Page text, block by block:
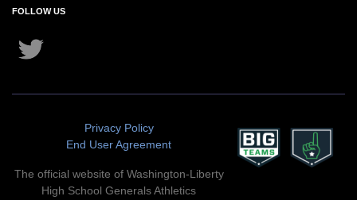
FOLLOW US
Twitter
Privacy Policy
End User Agreement
The official website of Washington-Liberty
High School Generals Athletics